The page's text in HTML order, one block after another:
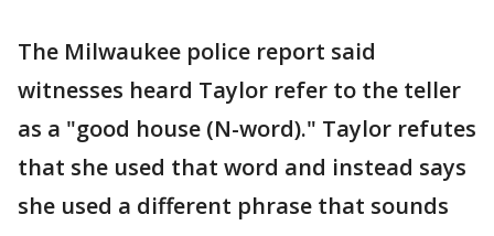
The Milwaukee police report said
witnesses heard Taylor refer to the teller
as a "good house (N-word)." Taylor refutes
that she used that word and instead says
she used a different phrase that sounds